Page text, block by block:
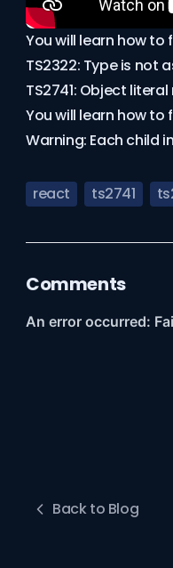
You will learn how to
TS2322: Type is not
TS2741: Object
You will learn how to
Warning: Each child
react ts2741
Comments
Back to Blog